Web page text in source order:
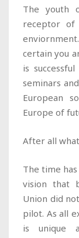
The youth
receptor of
certain you
is
seminars
European
Europe of
After all
The time
vision that
Union did
pilot. As all
is unique